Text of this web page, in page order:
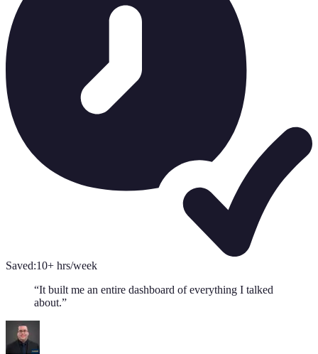
Saved:10+ hrs/week
“It built me an entire dashboard of everything I talked
about.”